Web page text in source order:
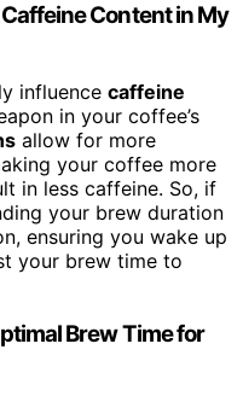
Content in My
influence caffeine
in your coffee’s
allow for more
your coffee more
in less caffeine. So, if
your brew duration
ensuring you wake up
your brew time to
Brew Time for